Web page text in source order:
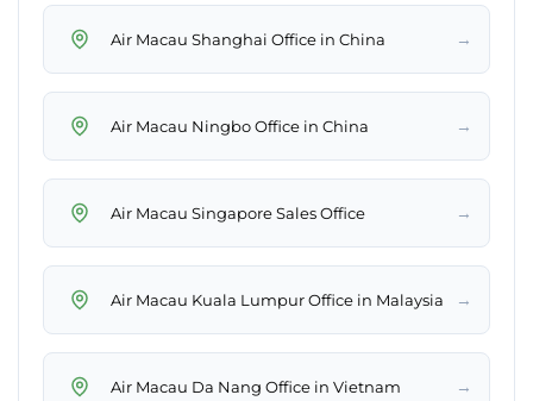
Air Macau Shanghai Office in China →
Air Macau Ningbo Office in China →
Air Macau Singapore Sales Office →
Air Macau Kuala Lumpur Office in Malaysia →
Air Macau Da Nang Office in Vietnam →